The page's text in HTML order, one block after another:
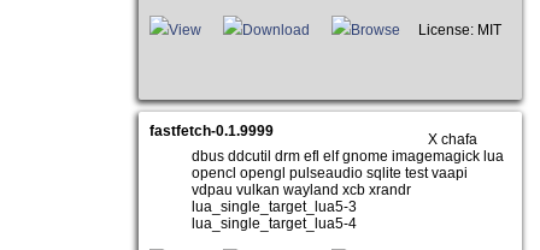
View Download Browse License: MIT
fastfetch-0.1.9999
X chafa
dbus ddcutil drm efl elf gnome imagemagick lua
opencl opengl pulseaudio sqlite test vaapi
vdpau vulkan wayland xcb xrandr
lua_single_target_lua5-3
lua_single_target_lua5-4